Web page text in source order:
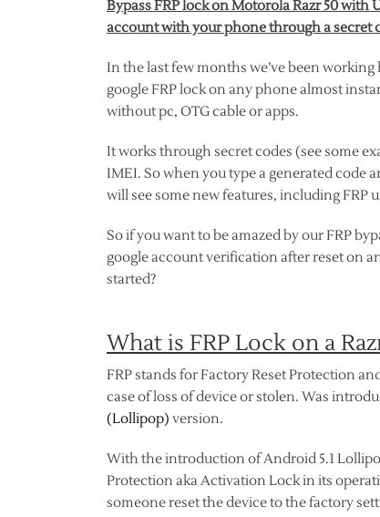
Bypass FRP lock on Motorola Razr 50 with
account with your phone through a secret
In the last few months we’ve been
google FRP lock on any phone almost
without pc, OTG cable or apps.
It works through secret codes (see some
IMEI. So when you type a generated code
will see some new features, including FRP
So if you want to be amazed by our FRP
google account verification after reset on
started?
What is FRP Lock on a
FRP stands for Factory Reset Protection
case of loss of device or stolen. Was
(Lollipop) version.
With the introduction of Android 5.1
Protection aka Activation Lock in its
someone reset the device to the factory